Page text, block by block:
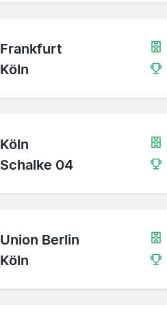
Frankfurt
Köln
Köln
Schalke 04
Union Berlin
Köln